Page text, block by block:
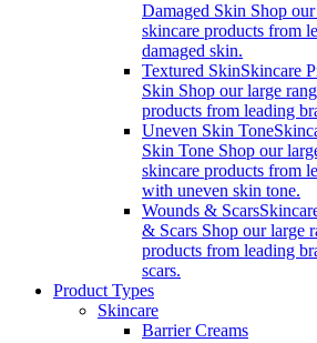
Damaged Skin Shop
skincare products from
damaged skin.
Textured SkinSkincare
Skin Shop our large
products from leading
Uneven Skin Tone
Skin Tone Shop our
skincare products from
with uneven skin tone.
Wounds & Scars
& Scars Shop our large
products from leading
scars.
Product Types
Skincare
Barrier Creams